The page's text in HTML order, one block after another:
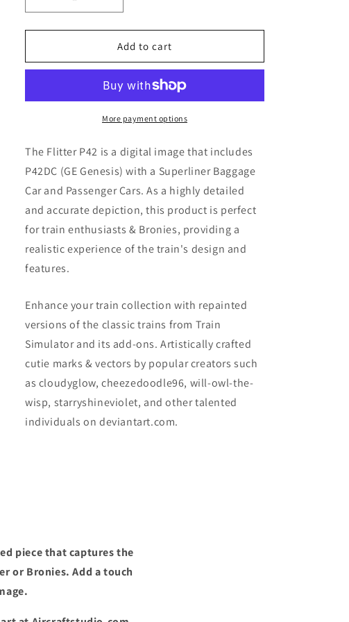
quantity
for
P42
Image
quantity
for
Flitter
P42
Digital
Image
)
Add to cart
More payment options
The Flitter P42 is a digital image that includes
P42DC (GE Genesis) with a Superliner Baggage
Car and Passenger Cars. As a highly detailed
and accurate depiction, this product is perfect
for train enthusiasts & Bronies, providing a
realistic experience of the train's design and
features.
Enhance your train collection with repainted
versions of the classic trains from Train
Simulator and its add-ons. Artistically crafted
cutie marks & vectors by popular creators such
as cloudyglow, cheezedoodle96, will-owl-the-
wisp, starryshineviolet, and other talented
individuals on deviantart.com.
piece that captures the
or Bronies. Add a touch